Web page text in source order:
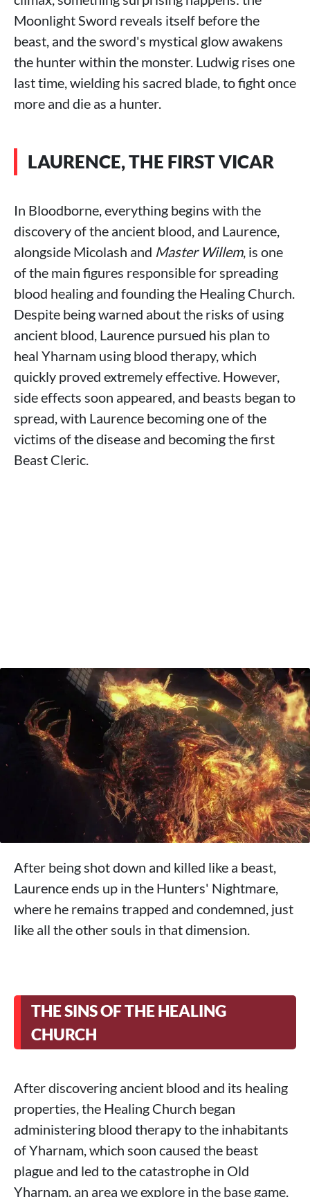
Moonlight Sword reveals itself before the
beast, and the sword's mystical glow awakens
the hunter within the monster. Ludwig rises one
last time, wielding his sacred blade, to fight once
more and die as a hunter.
LAURENCE, THE FIRST VICAR
In Bloodborne, everything begins with the
discovery of the ancient blood, and Laurence,
alongside Micolash and Master Willem, is one
of the main figures responsible for spreading
blood healing and founding the Healing Church.
Despite being warned about the risks of using
ancient blood, Laurence pursued his plan to
heal Yharnam using blood therapy, which
quickly proved extremely effective. However,
side effects soon appeared, and beasts began to
spread, with Laurence becoming one of the
victims of the disease and becoming the first
Beast Cleric.
After being shot down and killed like a beast,
Laurence ends up in the Hunters' Nightmare,
where he remains trapped and condemned, just
like all the other souls in that dimension.
THE SINS OF THE HEALING
CHURCH
After discovering ancient blood and its healing
properties, the Healing Church began
administering blood therapy to the inhabitants
of Yharnam, which soon caused the beast
plague and led to the catastrophe in Old
Yharnam, an area we explore in the base game.